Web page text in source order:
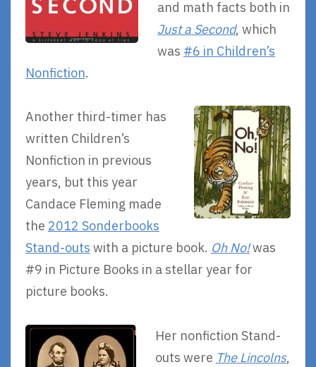
and math facts both in
Just a Second, which
was #6 in Children’s
Nonfiction.
Another third-timer has
written Children’s
Nonfiction in previous
years, but this year
Candace Fleming made
the 2012 Sonderbooks
Stand-outs with a picture book. Oh No!was
#9 in Picture Books in a stellar year for
picture books.
Her nonfiction Stand-
outs were The Lincolns,